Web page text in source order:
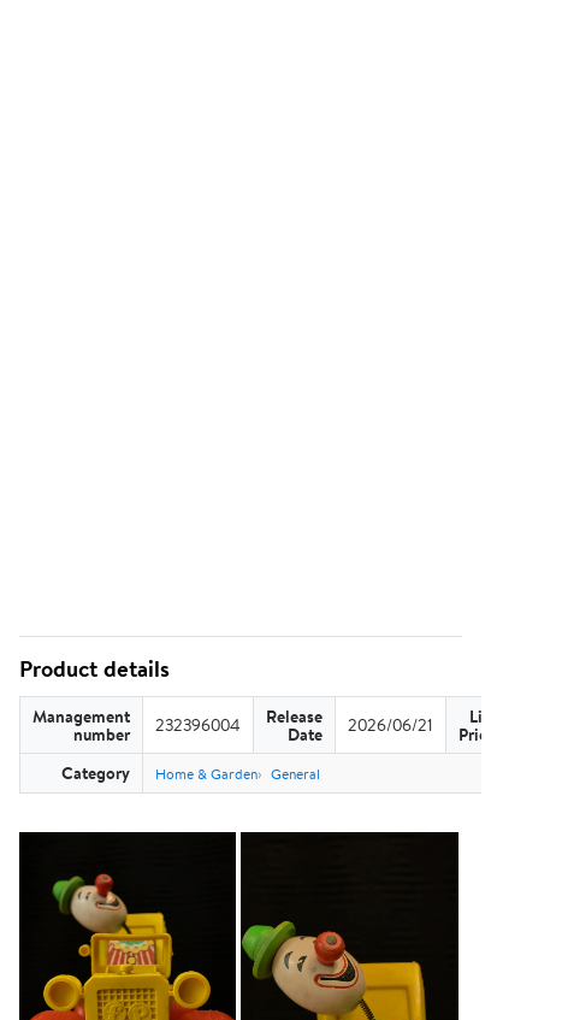
Product details
Management
number 232396004 Release
Date 2026/06/21 List
Price
Category Home & Garden General